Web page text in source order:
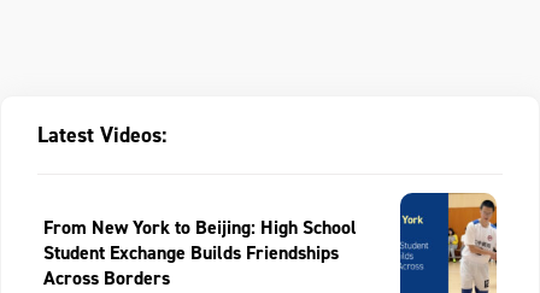
Latest Videos:
From New York to Beijing: High School
Student Exchange Builds Friendships
Across Borders